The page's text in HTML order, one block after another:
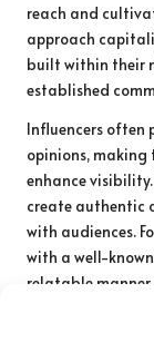
reach and
approach
built within their
established
Influencers often
opinions, making
enhance
create authentic
with audiences.
with a well-
relatable